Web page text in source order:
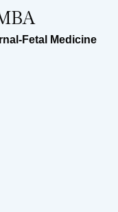
Fetal Medicine